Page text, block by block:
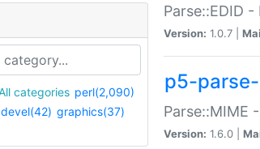
All categories perl(2,090)
devel(42) graphics(37)
Parse::EDID
Version: 1.0.7 |
p5-
Parse::MIME
Version: 1.6.0 |